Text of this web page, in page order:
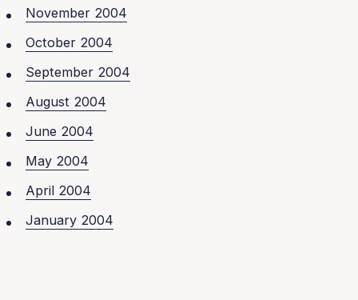
November 2004
October 2004
September 2004
August 2004
June 2004
May 2004
April 2004
January 2004